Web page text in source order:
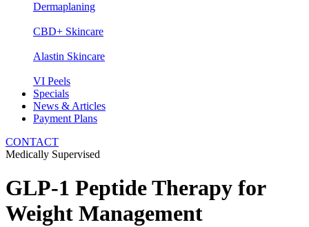
Dermaplaning
CBD+ Skincare
Alastin Skincare
VI Peels
Specials
News & Articles
Payment Plans
CONTACT
Medically Supervised
GLP-1 Peptide Therapy for
Weight Management